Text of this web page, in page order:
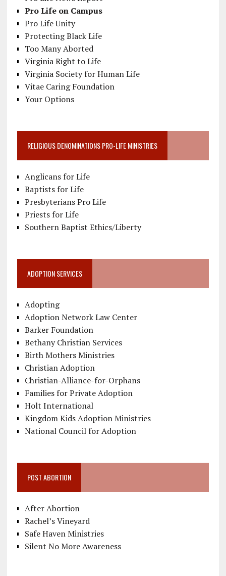
Pro Life on Campus
Pro Life Unity
Protecting Black Life
Too Many Aborted
Virginia Right to Life
Virginia Society for Human Life
Vitae Caring Foundation
Your Options
RELIGIOUS DENOMINATIONS PRO-LIFE MINISTRIES
Anglicans for Life
Baptists for Life
Presbyterians Pro Life
Priests for Life
Southern Baptist Ethics/Liberty
ADOPTION SERVICES
Adopting
Adoption Network Law Center
Barker Foundation
Bethany Christian Services
Birth Mothers Ministries
Christian Adoption
Christian-Alliance-for-Orphans
Families for Private Adoption
Holt International
Kingdom Kids Adoption Ministries
National Council for Adoption
POST ABORTION
After Abortion
Rachel’s Vineyard
Safe Haven Ministries
Silent No More Awareness